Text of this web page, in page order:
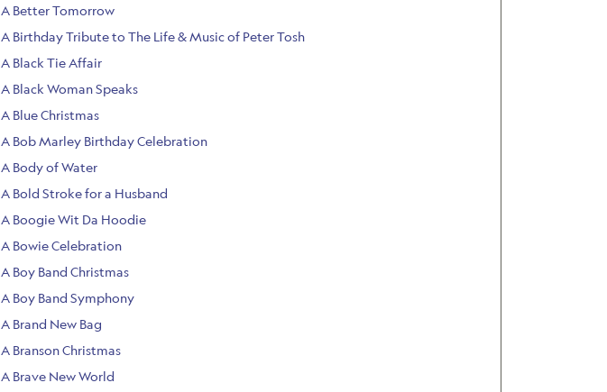
A Better Tomorrow
A Birthday Tribute to The Life & Music of Peter Tosh
A Black Tie Affair
A Black Woman Speaks
A Blue Christmas
A Bob Marley Birthday Celebration
A Body of Water
A Bold Stroke for a Husband
A Boogie Wit Da Hoodie
A Bowie Celebration
A Boy Band Christmas
A Boy Band Symphony
A Brand New Bag
A Branson Christmas
A Brave New World